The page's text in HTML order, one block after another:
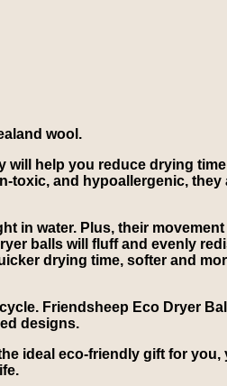
wool.
help you reduce drying
and hypoallergenic,
in water. Plus, their
balls will fluff and evenly
drying time, softer and
Friendsheep Eco Dryer
designs.
ideal eco-friendly gift for